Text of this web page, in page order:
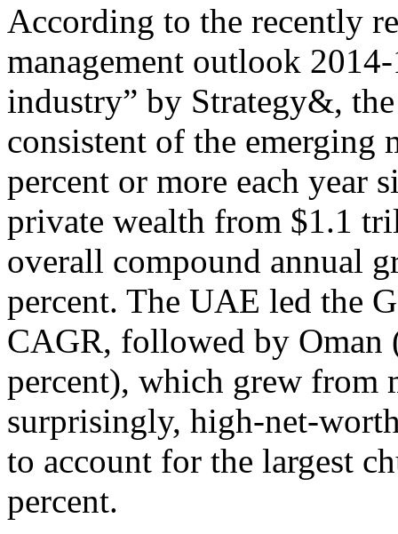
According to the recently
management outlook
industry” by Strategy&,
consistent of the emerging
percent or more each year
private wealth from $1.1
overall compound annual
percent. The UAE led the
CAGR, followed by Oman
percent), which grew from
surprisingly, high-net-
to account for the largest
percent.